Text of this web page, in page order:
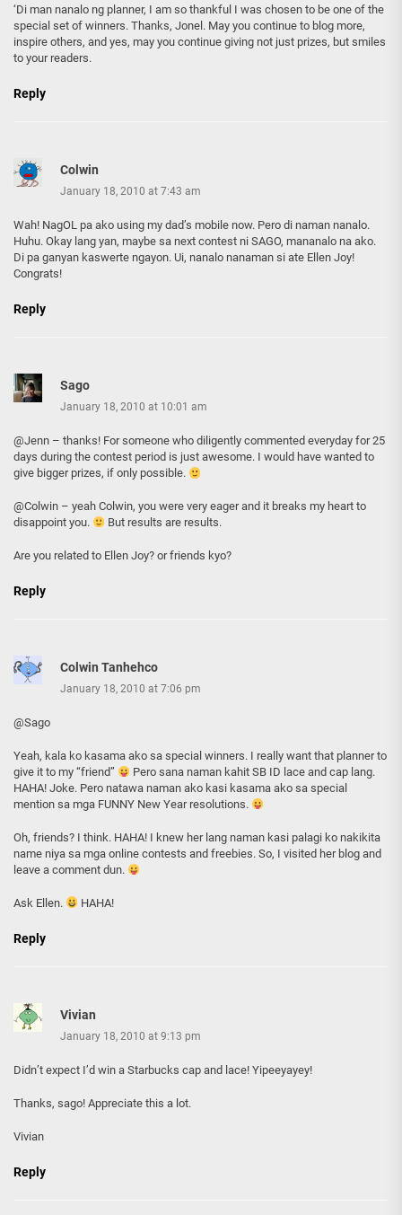
‘Di man nanalo ng planner, I am so thankful I was chosen to be one of the
special set of winners. Thanks, Jonel. May you continue to blog more,
inspire others, and yes, may you continue giving not just prizes, but smiles
to your readers.
Reply
Colwin
January 18, 2010 at 7:43 am
Wah! NagOL pa ako using my dad’s mobile now. Pero di naman nanalo.
Huhu. Okay lang yan, maybe sa next contest ni SAGO, mananalo na ako.
Di pa ganyan kaswerte ngayon. Ui, nanalo nanaman si ate Ellen Joy!
Congrats!
Reply
Sago
January 18, 2010 at 10:01 am
@Jenn – thanks! For someone who diligently commented everyday for 25
days during the contest period is just awesome. I would have wanted to
give bigger prizes, if only possible.
@Colwin – yeah Colwin, you were very eager and it breaks my heart to
disappoint you.
But results are results.
Are you related to Ellen Joy? or friends kyo?
Reply
Colwin Tanhehco
January 18, 2010 at 7:06 pm
@Sago
Yeah, kala ko kasama ako sa special winners. I really want that planner to
give it to my “friend”
Pero sana naman kahit SB ID lace and cap lang.
HAHA! Joke. Pero natawa naman ako kasi kasama ako sa special
mention sa mga FUNNY New Year resolutions.
Oh, friends? I think. HAHA! I knew her lang naman kasi palagi ko nakikita
name niya sa mga online contests and freebies. So, I visited her blog and
leave a comment dun.
Ask Ellen. HAHA!
Reply
Vivian
January 18, 2010 at 9:13 pm
Didn’t expect I’d win a Starbucks cap and lace! Yipeeyayey!
Thanks, sago! Appreciate this a lot.
Vivian
Reply